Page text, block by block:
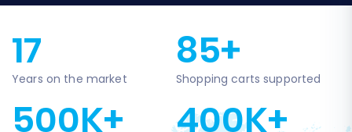
17
Years on the market
85+
Shopping carts supported
500K+ 400K+